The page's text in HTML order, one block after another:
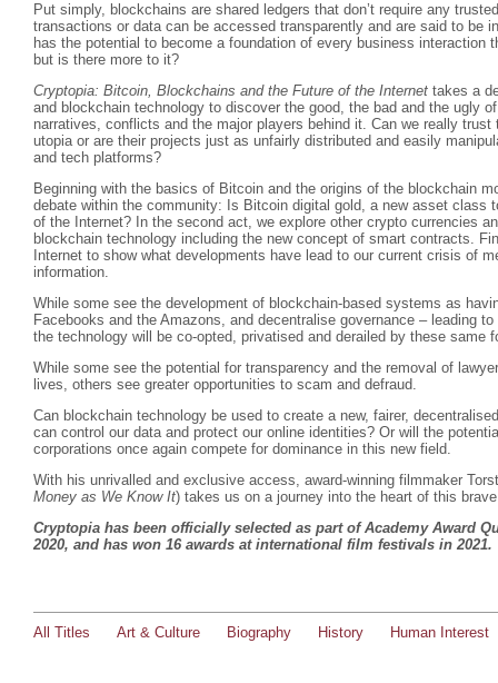
Put simply, blockchains are shared ledgers that don’t require any
transactions or data can be accessed transparently and are said to be
has the potential to become a foundation of every business interaction
but is there more to it?
Cryptopia: Bitcoin, Blockchains and the Future of the Internet takes a
and blockchain technology to discover the good, the bad and the ugly
narratives, conflicts and the major players behind it. Can we really
utopia or are their projects just as unfairly distributed and easily
and tech platforms?
Beginning with the basics of Bitcoin and the origins of the blockchain
debate within the community: Is Bitcoin digital gold, a new asset class
of the Internet? In the second act, we explore other crypto currencies
blockchain technology including the new concept of smart contracts.
Internet to show what developments have lead to our current crisis of
information.
While some see the development of blockchain-based systems as
Facebooks and the Amazons, and decentralise governance – leading
the technology will be co-opted, privatised and derailed by these same
While some see the potential for transparency and the removal of
lives, others see greater opportunities to scam and defraud.
Can blockchain technology be used to create a new, fairer,
can control our data and protect our online identities? Or will the
corporations once again compete for dominance in this new field.
With his unrivalled and exclusive access, award-winning filmmaker
Money as We Know It) takes us on a journey into the heart of this
Cryptopia has been officially selected as part of Academy Award
2020, and has won 16 awards at international film festivals in
All Titles Art & Culture Biography History Human Interest